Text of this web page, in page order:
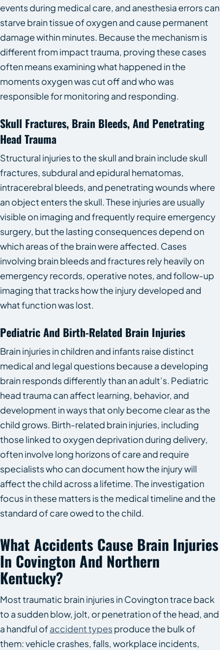
events during medical care, and anesthesia errors can
starve brain tissue of oxygen and cause permanent
damage within minutes. Because the mechanism is
different from impact trauma, proving these cases
often means examining what happened in the
moments oxygen was cut off and who was
responsible for monitoring and responding.
Skull Fractures, Brain Bleeds, And Penetrating
Head Trauma
Structural injuries to the skull and brain include skull
fractures, subdural and epidural hematomas,
intracerebral bleeds, and penetrating wounds where
an object enters the skull. These injuries are usually
visible on imaging and frequently require emergency
surgery, but the lasting consequences depend on
which areas of the brain were affected. Cases
involving brain bleeds and fractures rely heavily on
emergency records, operative notes, and follow-up
imaging that tracks how the injury developed and
what function was lost.
Pediatric And Birth-Related Brain Injuries
Brain injuries in children and infants raise distinct
medical and legal questions because a developing
brain responds differently than an adult’s. Pediatric
head trauma can affect learning, behavior, and
development in ways that only become clear as the
child grows. Birth-related brain injuries, including
those linked to oxygen deprivation during delivery,
often involve long horizons of care and require
specialists who can document how the injury will
affect the child across a lifetime. The investigation
focus in these matters is the medical timeline and the
standard of care owed to the child.
What Accidents Cause Brain Injuries
In Covington And Northern
Kentucky?
Most traumatic brain injuries in Covington trace back
to a sudden blow, jolt, or penetration of the head, and
a handful ofaccident typesproduce the bulk of
them: vehicle crashes, falls, workplace incidents,